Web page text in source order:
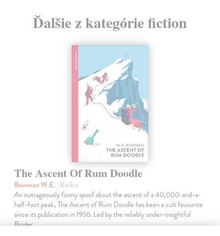
Ďalšie z kategórie fiction
The Ascent Of Rum Doodle
Bowman W.E. | Kniha
An outrageously funny spoof about the ascent of a 40,000-and-a-
half-foot peak, The Ascent of Rum Doodle has been a cult favourite
since its publication in 1956. Led by the reliably under-insightful
Binder,…